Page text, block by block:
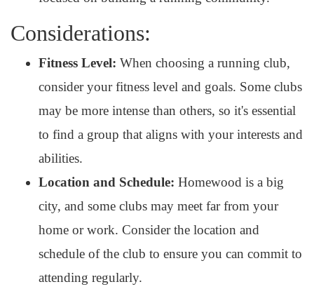
Considerations:
Fitness Level: When choosing a running club,
consider your fitness level and goals. Some clubs
may be more intense than others, so it's essential
to find a group that aligns with your interests and
abilities.
Location and Schedule: Homewood is a big
city, and some clubs may meet far from your
home or work. Consider the location and
schedule of the club to ensure you can commit to
attending regularly.